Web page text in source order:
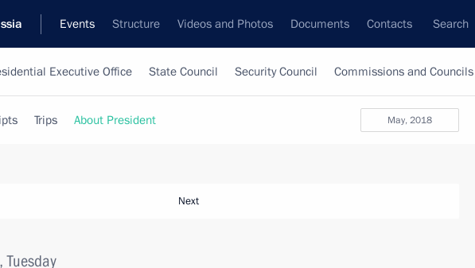
Events Structure Videos and Photos Documents Contacts Search
Executive Office State Council Security Council Commissions and Councils
May, 2018
Trips About President
Next